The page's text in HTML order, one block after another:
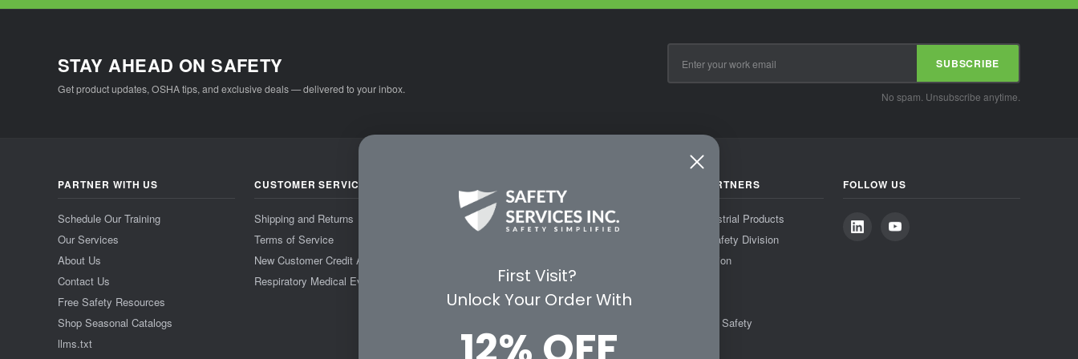
STAY AHEAD ON SAFETY
Get product updates, OSHA tips, and exclusive deals — delivered to your inbox.
Address
SUBSCRIBE
No spam. Unsubscribe anytime.
PARTNER WITH US
Schedule Our Training
Our Services
About Us
Contact Us
Free Safety Resources
Shop Seasonal Catalogs
llms.txt
CUSTOMER SERVICE
Shipping and Returns
Terms of Service
New Customer Credit App
Respiratory Medical Evaluation Form
Shop by Category
PREMIUM PARTNERS
Protective Industrial Products
3M Personal Safety Division
3M Fall Protection
Liberty Glove & Safety
FOLLOW US
First Visit?
Unlock Your Order With